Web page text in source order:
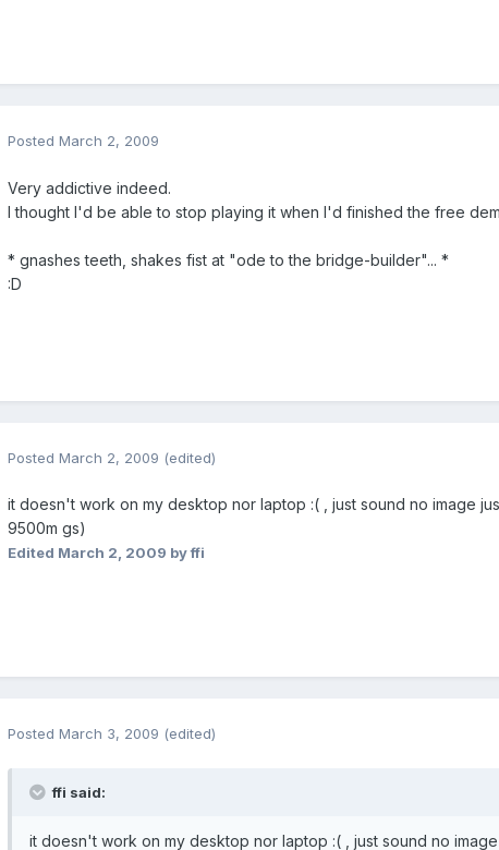
Posted March 2, 2009
Very addictive indeed.
I thought I'd be able to stop playing it when I'd finished the free
* gnashes teeth, shakes fist at "ode to the bridge-builder"... *
:D
Posted March 2, 2009 (edited)
it doesn't work on my desktop nor laptop :( , just sound no image
9500m gs)
Edited March 2, 2009 by ffi
Posted March 3, 2009 (edited)
ffi said:
it doesn't work on my desktop nor laptop :( , just sound no